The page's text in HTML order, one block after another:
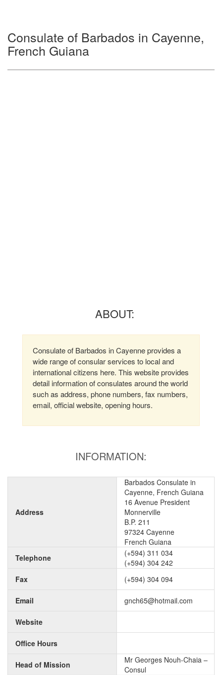
Consulate of Barbados in Cayenne,
French Guiana
ABOUT:
Consulate of Barbados in Cayenne provides a
wide range of consular services to local and
international citizens here. This website provides
detail information of consulates around the world
such as address, phone numbers, fax numbers,
email, official website, opening hours.
INFORMATION:
Address
Barbados Consulate in
Cayenne, French Guiana
16 Avenue President
Monnerville
B.P. 211
97324 Cayenne
French Guiana
Telephone
(+594) 311 034
(+594) 304 242
Fax
(+594) 304 094
Email gnch65@hotmail.com
Website
Office Hours
Head of Mission
Mr Georges Nouh-Chaia –
Consul